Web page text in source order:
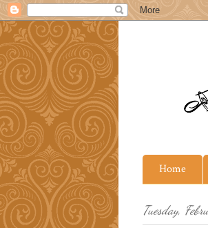
Home
Tuesday,